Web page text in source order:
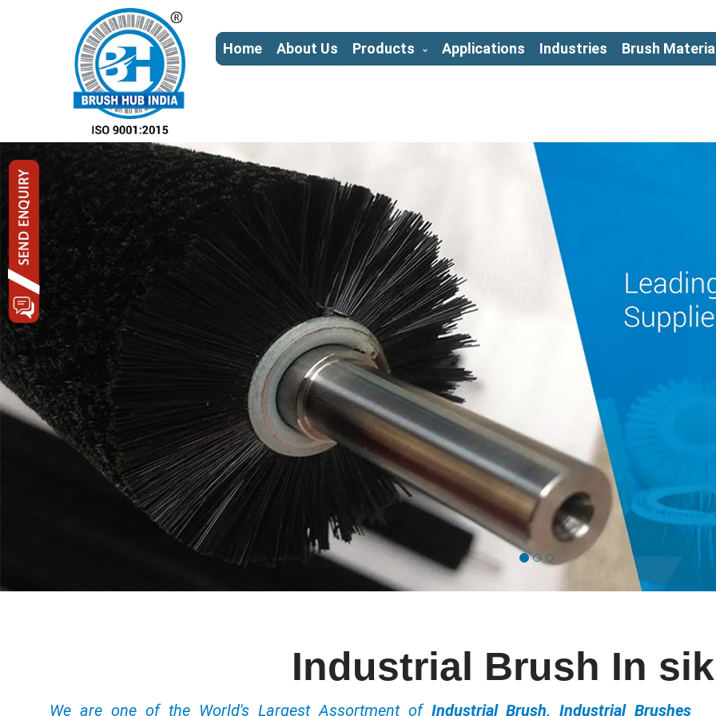
Home About Us Products Applications Industries Brush
Industrial Brush In
We are one of the World's Largest Assortment of Industrial Brush, Industrial Brushes